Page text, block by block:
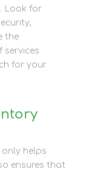
Look for
the
services
for your
helps
ensures that